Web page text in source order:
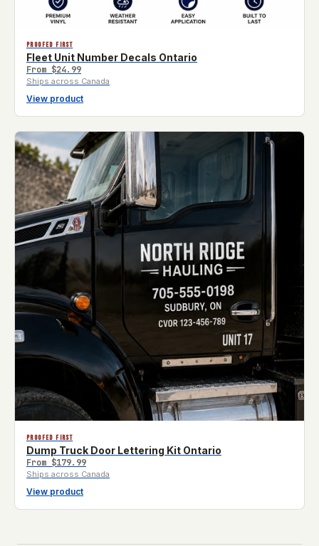
PROOFED FIRST
Fleet Unit Number Decals Ontario
From $24.99
Ships across Canada
View product
PROOFED FIRST
Dump Truck Door Lettering Kit Ontario
From $179.99
Ships across Canada
View product